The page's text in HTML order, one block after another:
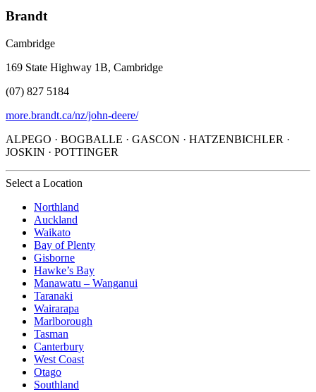
Brandt
Cambridge
169 State Highway 1B, Cambridge
(07) 827 5184
more.brandt.ca/nz/john-deere/
ALPEGO · BOGBALLE · GASCON · HATZENBICHLER ·
JOSKIN · POTTINGER
Select a Location
Northland
Auckland
Waikato
Bay of Plenty
Gisborne
Hawke’s Bay
Manawatu – Wanganui
Taranaki
Wairarapa
Marlborough
Tasman
Canterbury
West Coast
Otago
Southland